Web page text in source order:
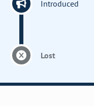
Introduced
Lost